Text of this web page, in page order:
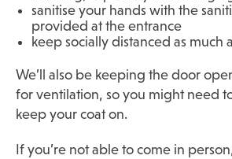
sanitise your hands with the
provided at the entrance
keep socially distanced as much
We’ll also be keeping the door
for ventilation, so you might need
keep your coat on.
If you’re not able to come in